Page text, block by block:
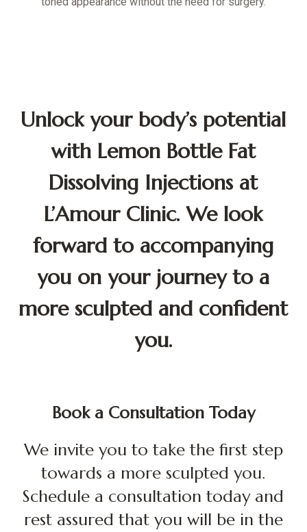
Unlock your body’s potential
with Lemon Bottle Fat
Dissolving Injections at
L’Amour Clinic. We look
forward to accompanying
you on your journey to a
more sculpted and confident
you.
Book a Consultation Today
We invite you to take the first step
towards a more sculpted you.
Schedule a consultationtodayand
rest assured that you will be in the